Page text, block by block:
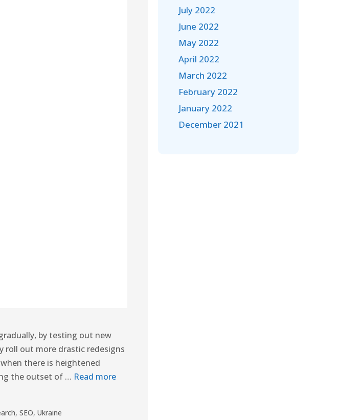
by testing out new
roll out more drastic redesigns
there is heightened
the outset of … Read more
,SEO,Ukraine
July 2022
June 2022
May 2022
April 2022
March 2022
February 2022
January 2022
December 2021